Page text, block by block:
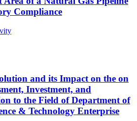
Compliance
and its Impact on the on
Investment, and
to the Field of Department of
& Technology Enterprise